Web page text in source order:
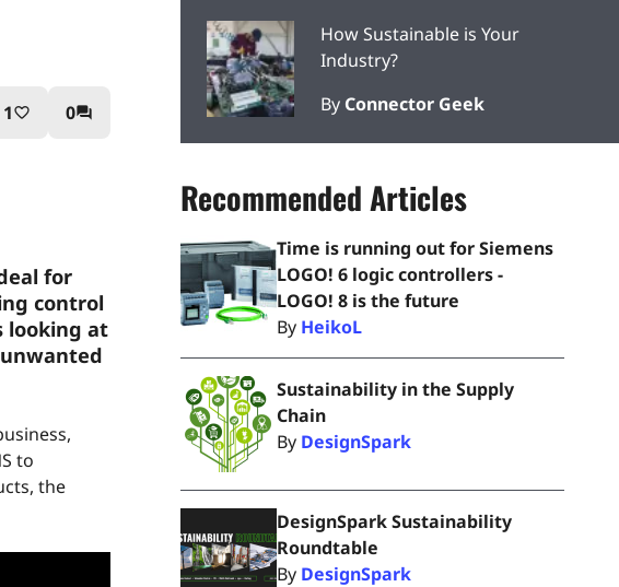
1favorite_border 0question_answer
for
control
looking at
to
the
How Sustainable is Your
Industry?
By Connector Geek
Recommended Articles
Time is running out for Siemens
LOGO! 6 logic controllers -
LOGO! 8 is the future
By HeikoL
Sustainability in the Supply
Chain
By DesignSpark
DesignSpark Sustainability
Roundtable
By DesignSpark